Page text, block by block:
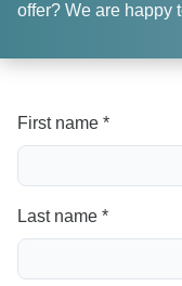
offer? We are happy
First name *
Last name *